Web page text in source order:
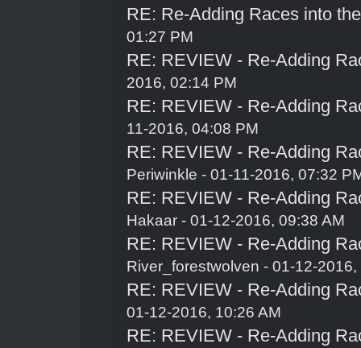
RE: Re-Adding Races into
01:27 PM
RE: REVIEW - Re-Adding
2016, 02:14 PM
RE: REVIEW - Re-Adding
11-2016, 04:08 PM
RE: REVIEW - Re-Adding
Periwinkle - 01-11-2016, 07:32
RE: REVIEW - Re-Adding
Hakaar- 01-12-2016, 09:38 AM
RE: REVIEW - Re-Adding
River_forestwolven - 01-12-2016,
RE: REVIEW - Re-Adding
01-12-2016, 10:26 AM
RE: REVIEW - Re-Adding